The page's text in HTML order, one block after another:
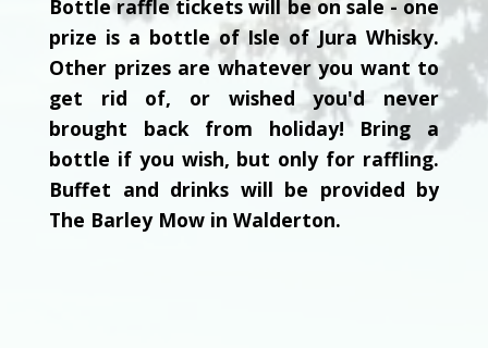
Bottle raffle tickets will be on sale - one
prize is a bottle of Isle of Jura Whisky.
Other prizes are whatever you want to
get rid of, or wished you'd never
brought back from holiday! Bring a
bottle if you wish, but only for raffling.
Buffet and drinks will be provided by
The Barley Mow in Walderton.